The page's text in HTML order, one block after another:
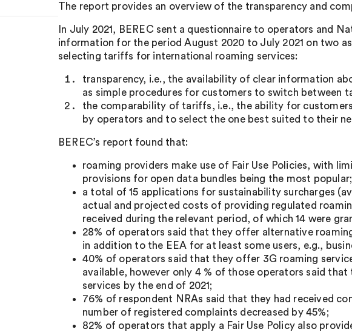
The report provides an overview of the transparency and
In July 2021, BEREC sent a questionnaire to operators and
information for the period August 2020 to July 2021 on two
selecting tariffs for international roaming services:
transparency, i.e., the availability of clear information
as simple procedures for customers to switch between
the comparability of tariffs, i.e., the ability for
by operators and to select the one best suited to their
BEREC’s report found that:
roaming providers make use of Fair Use Policies, with
provisions for open data bundles being the most popular;
a total of 15 applications for sustainability surcharges
actual and projected costs of providing regulated
received during the relevant period, of which 14 were
28% of operators said that they offer alternative
in addition to the EEA for at least some users, e.g.,
40% of operators said that they offer 3G roaming
available, however only 4 % of those operators said
services by the end of 2021;
76% of respondent NRAs said that they had received
number of registered complaints decreased by 45%;
82% of operators that apply a Fair Use Policy also